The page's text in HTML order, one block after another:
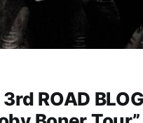
ROAD